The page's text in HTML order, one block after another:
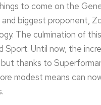
to come on the
and biggest proponent,
The culmination of
Sport. Until now, the
thanks to
modest means can